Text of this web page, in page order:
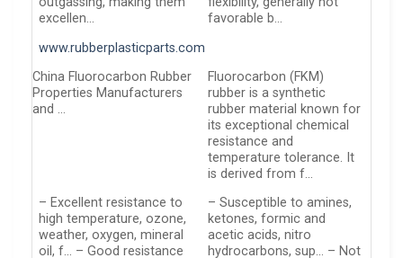
excellen…
favorable b…
www.rubberplasticparts.com
China Fluorocarbon Rubber
Properties Manufacturers
and …
Fluorocarbon (FKM)
rubber is a synthetic
rubber material known for
its exceptional chemical
resistance and
temperature tolerance. It
is derived from f…
– Excellent resistance to
high temperature, ozone,
weather, oxygen, mineral
oil, f… – Good resistance
– Susceptible to amines,
ketones, formic and
acetic acids, nitro
hydrocarbons, sup… – Not